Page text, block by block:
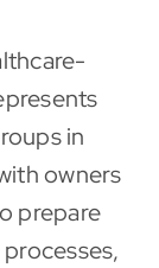
in
owners
prepare